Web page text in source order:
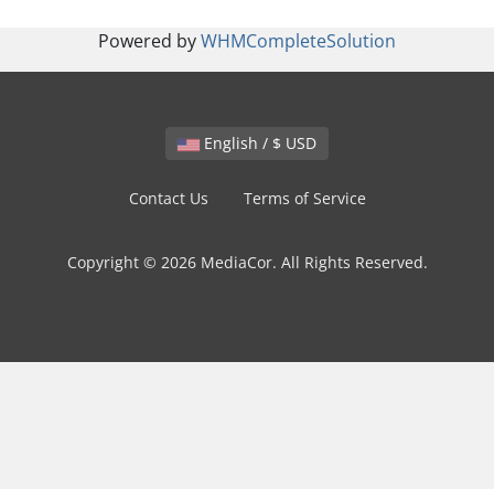
Powered byWHMCompleteSolution
English / $ USD
Contact Us Terms of Service
Copyright © 2026 MediaCor. All Rights Reserved.